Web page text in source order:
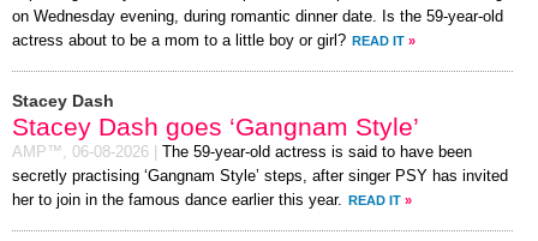
on Wednesday evening, during romantic dinner date. Is the 59-year-old
actress about to be a mom to a little boy or girl? READ IT »
Stacey Dash
Stacey Dash goes ‘Gangnam Style’
AMP™, 06-08-2026
The 59-year-old actress is said to have been
secretly practising ‘Gangnam Style’ steps, after singer PSY has invited
her to join in the famous dance earlier this year. READ IT »